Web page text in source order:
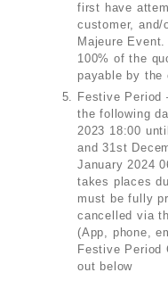
first have
customer,
Majeure
100% of the
payable by the
Festive Period
the following
2023 18:00
and 31st
January 2024
takes places
must be fully
cancelled via
(App, phone,
Festive Period
out below